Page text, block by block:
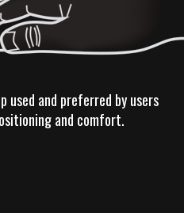
used and preferred by users
and comfort.